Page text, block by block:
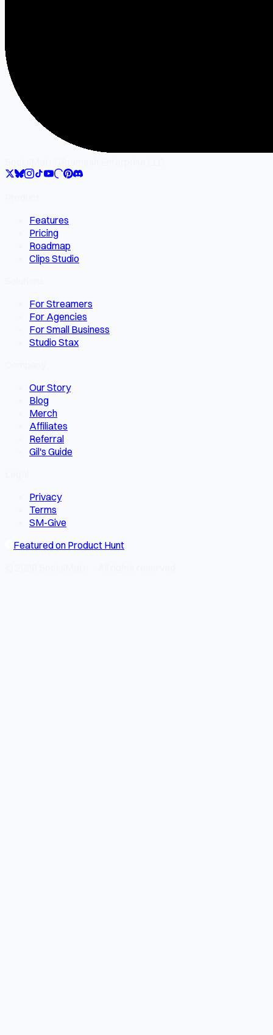
Features
Pricing
Roadmap
Clips Studio
For Streamers
For Agencies
For Small Business
Studio Stax
Our Story
Blog
Merch
Affiliates
Referral
Gil's Guide
Privacy
Terms
SM-Give
Featured on Product Hunt